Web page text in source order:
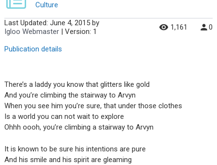
Culture
Last Updated: June 4, 2015 by
Igloo Webmaster
| Version: 1 1,161 0
Publication details
There’s a laddy you know that glitters like gold
And you’re climbing the stairway to Arvyn
When you see him you’re sure, that under those clothes
Is a world you can not wait to explore
Ohhh oooh, you’re climbing a stairway to Arvyn
It is known to be sure his intentions are pure
And his smile and his spirit are gleaming